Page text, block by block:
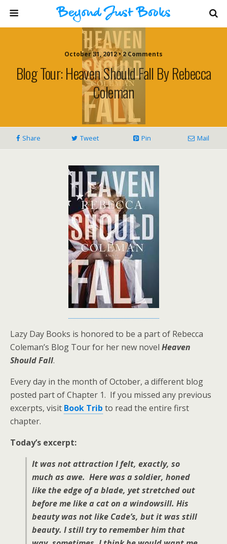
October 31, 2012 • 2 Comments
Blog Tour: Heaven Should Fall By Rebecca
Coleman
Share Tweet Pin Mail
Lazy Day Books is honored to be a part of Rebecca
Coleman’s Blog Tour for her new novel Heaven
Should Fall.
Every day in the month of October, a different blog
posted part of Chapter 1. If you missed any previous
excerpts, visit Book Trib to read the entire first
chapter.
Today’s excerpt:
It was not attraction I felt, exactly, so
much as awe. Here was a soldier, honed
like the edge of a blade, yet stretched out
before me like a cat on a windowsill. His
beauty was not like Cade’s, but it was still
beauty. I still try to remember him that